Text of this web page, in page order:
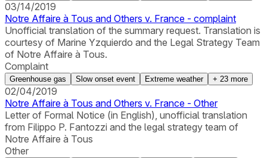
03/14/2019
Notre Affaire à Tous and Others v. France - complaint
Unofficial translation of the summary request. Translation is
courtesy of Marine Yzquierdo and the Legal Strategy Team
of Notre Affaire à Tous.
Complaint
Greenhouse gas Slow onset event Extreme weather + 23 more
02/04/2019
Notre Affaire à Tous and Others v. France - Other
Letter of Formal Notice (in English), unofficial translation
from Filippo P. Fantozzi and the legal strategy team of
Notre Affaire à Tous
Other